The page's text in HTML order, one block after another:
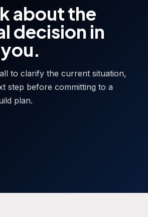
about the
decision in
to clarify the current situation,
step before committing to a
plan.